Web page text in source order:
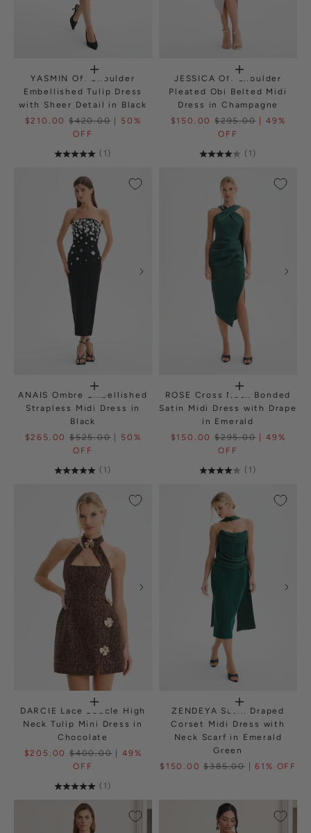
YASMIN Off Shoulder
Embellished Tulip Dress
with Sheer Detail in Black
$210.00 $420.00
| 50%
OFF
(1)
JESSICA Off Shoulder
Pleated Obi Belted Midi
Dress in Champagne
$150.00 $295.00
| 49%
OFF
(1)
ANAIS Ombre Embellished
Strapless Midi Dress in
Black
$265.00 $525.00 | 50%
OFF
(1)
ROSE Cross Neck Bonded
Satin Midi Dress with Drape
in Emerald
$150.00 $295.00 | 49%
OFF
(1)
DARCIE Lace Boucle High
Neck Tulip Mini Dress in
Chocolate
$205.00 $400.00
| 49%
OFF
(1)
ZENDEYA Satin Draped
Corset Midi Dress with
Neck Scarf in Emerald
Green
$150.00 $385.00 | 61% OFF